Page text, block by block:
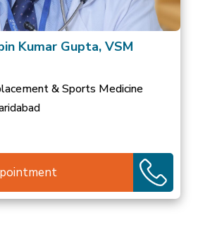
Kumar Gupta, VSM
& Sports Medicine